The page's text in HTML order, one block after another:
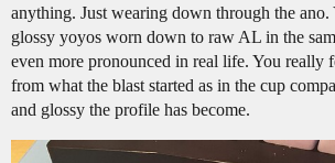
anything. Just wearing down through the ano.
glossy yoyos worn down to raw AL in the
even more pronounced in real life. You really
from what the blast started as in the cup
and glossy the profile has become.